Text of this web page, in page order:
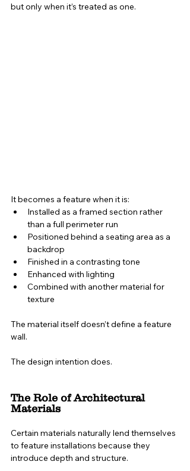
but only when it’s treated as one.
It becomes a feature when it is:
Installed as a framed section rather
than a full perimeter run
Positioned behind a seating area as a
backdrop
Finished in a contrasting tone
Enhanced with lighting
Combined with another material for
texture
The material itself doesn’t define a feature
wall.
The design intention does.
The Role of Architectural
Materials
Certain materials naturally lend themselves
to feature installations because they
introduce depth and structure.